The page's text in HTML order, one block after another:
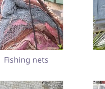
Fishing nets